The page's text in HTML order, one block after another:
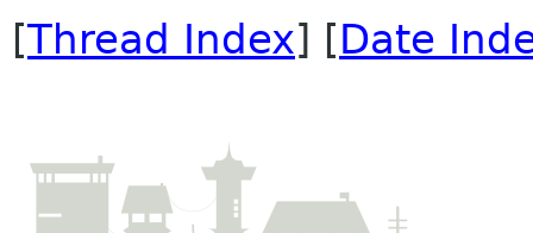
[Thread Index] [Date